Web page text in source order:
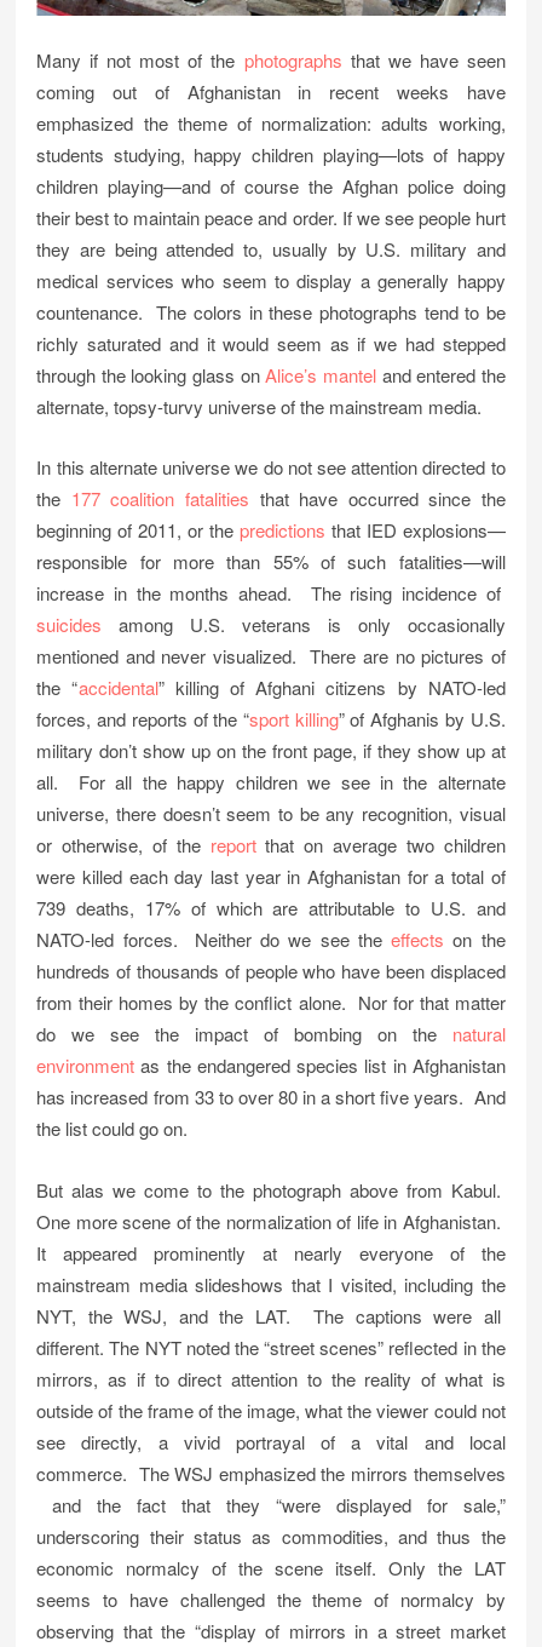
Many if not most of the photographs that we have seen
coming out of Afghanistan in recent weeks have
emphasized the theme of normalization: adults working,
students studying, happy children playing—lots of happy
children playing—and of course the Afghan police doing
their best to maintain peace and order. If we see people hurt
they are being attended to, usually by U.S. military and
medical services who seem to display a generally happy
countenance. The colors in these photographs tend to be
richly saturated and it would seem as if we had stepped
through the looking glass onAlice’s mantel and entered the
alternate, topsy-turvy universe of the mainstream media.
In this alternate universe we do not see attention directed to
the 177 coalition fatalities that have occurred since the
beginning of 2011, or the predictions that IED explosions—
responsible for more than 55% of such fatalities—will
increase in the months ahead. The rising incidence of
suicides among U.S. veterans is only occasionally
mentioned and never visualized. There are no pictures of
the “accidental” killing of Afghani citizens by NATO-led
forces, and reports of the “sport killing” of Afghanis by U.S.
military don’t show up on the front page, if they show up at
all. For all the happy children we see in the alternate
universe, there doesn’t seem to be any recognition, visual
or otherwise, of the reportthat on average two children
were killed each day last year in Afghanistan for a total of
739 deaths, 17% of which are attributable to U.S. and
NATO-led forces. Neither do we see theeffects on the
hundreds of thousands of people who have been displaced
from their homes by the conflict alone. Nor for that matter
do we see the impact of bombing on the natural
environment as the endangered species list in Afghanistan
has increased from 33 to over 80 in a short five years. And
the list could go on.
But alas we come to the photograph above from Kabul.
One more scene of the normalization of life in Afghanistan.
It appeared prominently at nearly everyone of the
mainstream media slideshows that I visited, including the
NYT, the WSJ, and the LAT. The captions were all
different. The NYT noted the “street scenes” reflected in the
mirrors, as if to direct attention to the reality of what is
outside of the frame of the image, what the viewer could not
see directly, a vivid portrayal of a vital and local
commerce. The WSJ emphasized the mirrors themselves
and the fact that they “were displayed for sale,”
underscoring their status as commodities, and thus the
economic normalcy of the scene itself. Only the LAT
seems to have challenged the theme of normalcy by
observing that the “display of mirrors in a street market